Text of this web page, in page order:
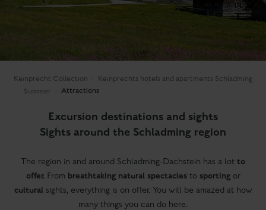
Keinprecht Collection
Keinprechts hotels and apartments Schladming
Summer
Attractions
Excursion destinations and sights
Sights around the Schladming region
The region in and around Schladming-Dachstein has a lot to
offer.From breathtaking natural spectaclesto sportingor
culturalsights, everything is on offer. You will be amazed at how
many things you can do here.